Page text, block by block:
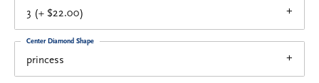
3 (+ $22.00)
princess
Center Diamond Shape